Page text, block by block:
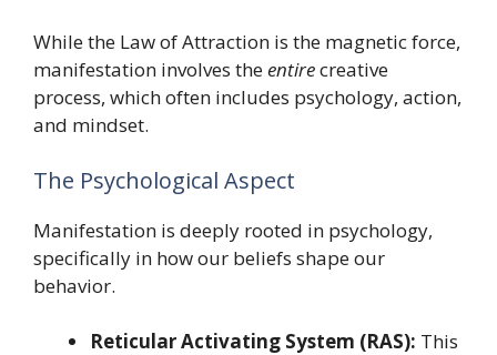
While the Law of Attraction is the magnetic force,
manifestation involves theentirecreative
process, which often includes psychology, action,
and mindset.
The Psychological Aspect
Manifestation is deeply rooted in psychology,
specifically in how our beliefs shape our
behavior.
Reticular Activating System (RAS): This